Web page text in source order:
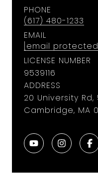
PHONE
(617) 480-1233
EMAIL
[email protected]
LICENSE NUMBER
9​5​3​9​1​1​6
ADDRESS
20 University Rd,
Cambridge, MA